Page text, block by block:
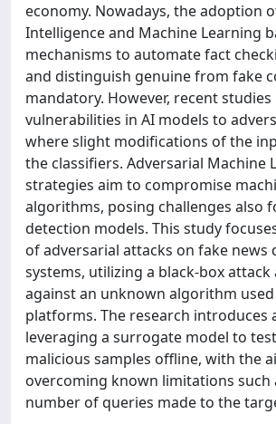
economy. Nowadays, the adoption
Intelligence and Machine Learning
mechanisms to automate fact
and distinguish genuine from fake
mandatory. However, recent studies
vulnerabilities in AI models to
where slight modifications of the
the classifiers. Adversarial Machine
strategies aim to compromise
algorithms, posing challenges also
detection models. This study
of adversarial attacks on fake news
systems, utilizing a black-box attack
against an unknown algorithm
platforms. The research introduces
leveraging a surrogate model to
malicious samples offline, with the
overcoming known limitations such
number of queries made to the